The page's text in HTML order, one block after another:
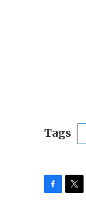
Tags